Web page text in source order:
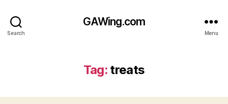
Search
GAWing.com
Menu
Tag: treats